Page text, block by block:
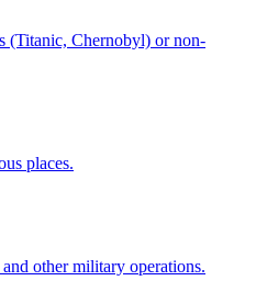
(Titanic, Chernobyl) or non-
places.
other military operations.